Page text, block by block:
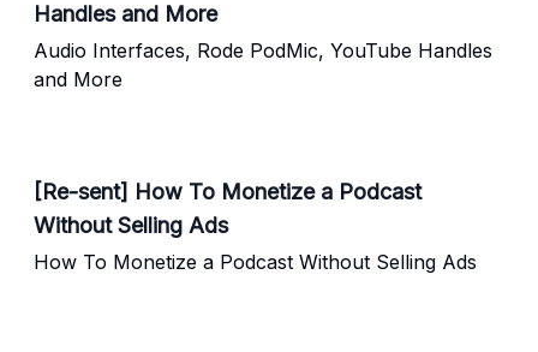
Handles and More
Audio Interfaces, Rode PodMic, YouTube Handles
and More
[Re-sent] How To Monetize a Podcast
Without Selling Ads
How To Monetize a Podcast Without Selling Ads